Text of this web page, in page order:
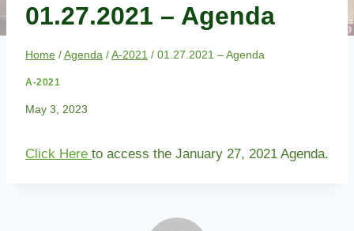
01.27.2021 – Agenda
Home /Agenda /A-2021 / 01.27.2021 – Agenda
A-2021
May 3, 2023
Click Here to access the January 27, 2021 Agenda.